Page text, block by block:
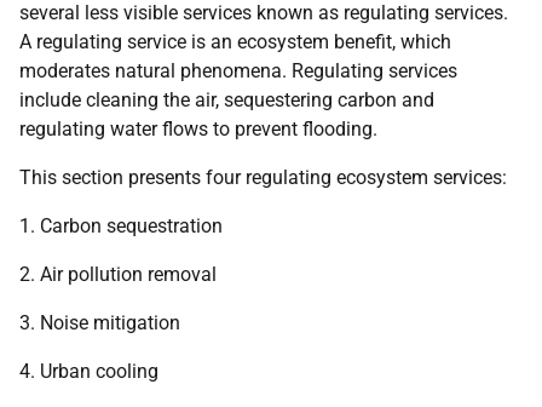
several less visible services known as regulating services.
A regulating service is an ecosystem benefit, which
moderates natural phenomena. Regulating services
include cleaning the air, sequestering carbon and
regulating water flows to prevent flooding.
This section presents four regulating ecosystem services:
1. Carbon sequestration
2. Air pollution removal
3. Noise mitigation
4. Urban cooling